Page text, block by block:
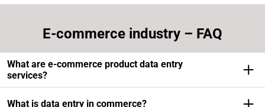
E-commerce industry – FAQ
What are e-commerce product data entry
services?
What is data entry in commerce?